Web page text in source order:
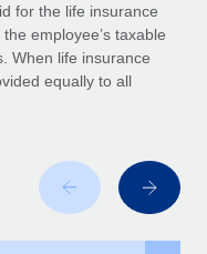
maintaining
for the life insurance
employee’s taxable
When life insurance
equally to all